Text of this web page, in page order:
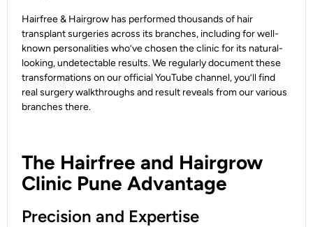
Hairfree & Hairgrow has performed thousands of hair
transplant surgeries across its branches, including for well-
known personalities who’ve chosen the clinic for its natural-
looking, undetectable results. We regularly document these
transformations on our official YouTube channel, you’ll find
real surgery walkthroughs and result reveals from our various
branches there.
The Hairfree and Hairgrow
Clinic Pune Advantage
Precision and Expertise